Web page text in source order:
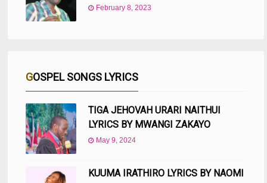
February 8, 2023
GOSPEL SONGS LYRICS
TIGA JEHOVAH URARI NAITHUI
LYRICS BY MWANGI ZAKAYO
May 9, 2024
KUUMA IRATHIRO LYRICS BY NAOMI